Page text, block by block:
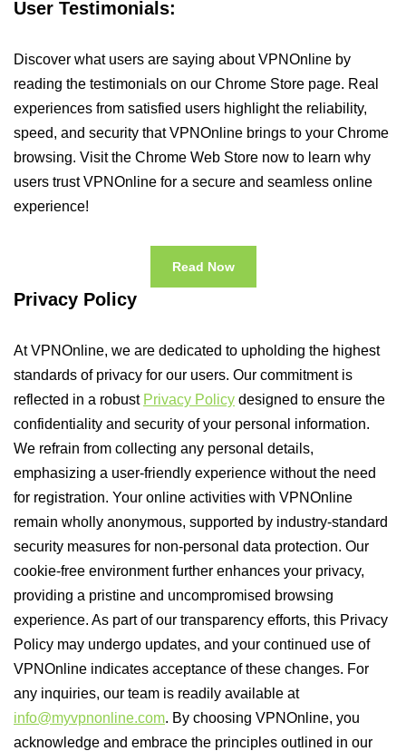
User Testimonials:
Discover what users are saying about VPNOnline by
reading the testimonials on our Chrome Store page. Real
experiences from satisfied users highlight the reliability,
speed, and security that VPNOnline brings to your Chrome
browsing. Visit the Chrome Web Store now to learn why
users trust VPNOnline for a secure and seamless online
experience!
Read Now
Privacy Policy
At VPNOnline, we are dedicated to upholding the highest
standards of privacy for our users. Our commitment is
reflected in a robust Privacy Policy designed to ensure the
confidentiality and security of your personal information.
We refrain from collecting any personal details,
emphasizing a user-friendly experience without the need
for registration. Your online activities with VPNOnline
remain wholly anonymous, supported by industry-standard
security measures for non-personal data protection. Our
cookie-free environment further enhances your privacy,
providing a pristine and uncompromised browsing
experience. As part of our transparency efforts, this Privacy
Policy may undergo updates, and your continued use of
VPNOnline indicates acceptance of these changes. For
any inquiries, our team is readily available at
info@myvpnonline.com. By choosing VPNOnline, you
acknowledge and embrace the principles outlined in our